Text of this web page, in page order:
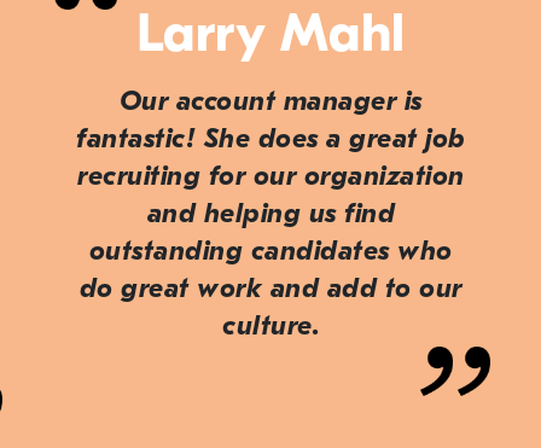
Larry Mahl
Our account manager is
fantastic! She does a great job
recruiting for our organization
and helping us find
outstanding candidates who
do great work and add to our
culture.